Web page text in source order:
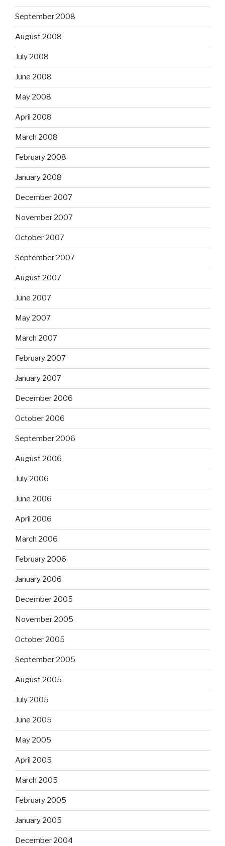
September 2008
August 2008
July 2008
June 2008
May 2008
April 2008
March 2008
February 2008
January 2008
December 2007
November 2007
October 2007
September 2007
August 2007
June 2007
May 2007
March 2007
February 2007
January 2007
December 2006
October 2006
September 2006
August 2006
July 2006
June 2006
April 2006
March 2006
February 2006
January 2006
December 2005
November 2005
October 2005
September 2005
August 2005
July 2005
June 2005
May 2005
April 2005
March 2005
February 2005
January 2005
December 2004